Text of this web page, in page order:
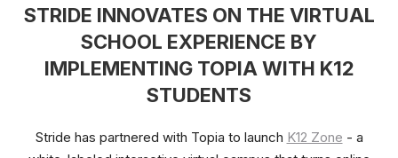
STRIDE INNOVATES ON THE VIRTUAL
SCHOOL EXPERIENCE BY
IMPLEMENTING TOPIA WITH K12
STUDENTS
Stride has partnered with Topia to launch K12 Zone - a